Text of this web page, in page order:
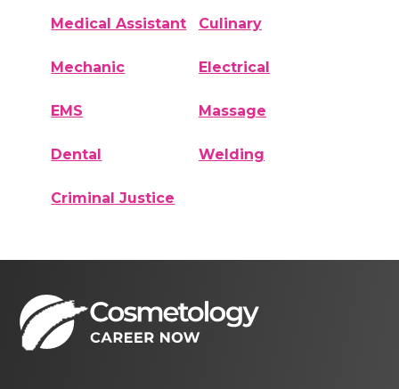
Medical Assistant Culinary
Mechanic Electrical
EMS Massage
Dental Welding
Criminal Justice